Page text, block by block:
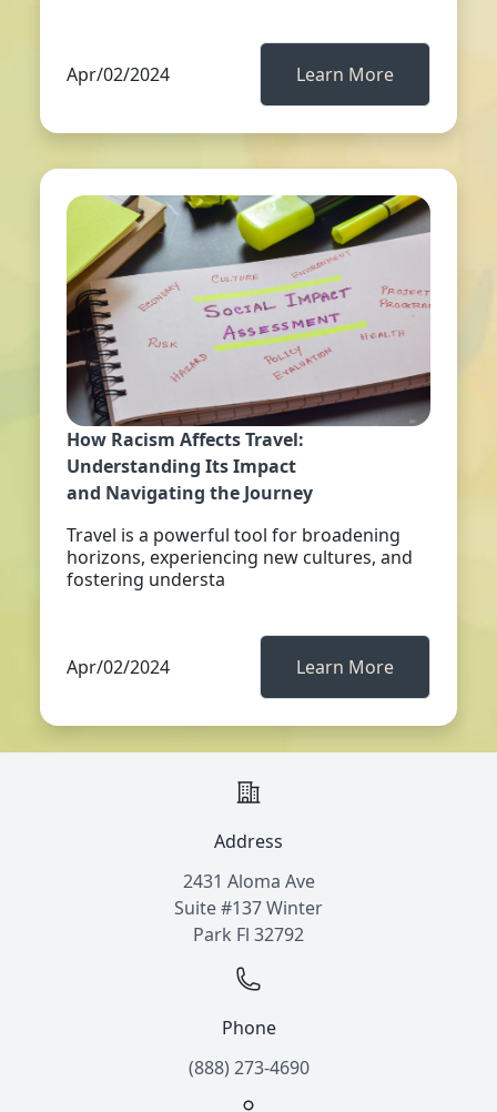
Apr/02/2024 Learn More
How Racism Affects Travel:
Understanding Its Impact
and Navigating the Journey
Travel is a powerful tool for broadening
horizons, experiencing new cultures, and
fostering understa
Apr/02/2024 Learn More
Address
2431 Aloma Ave
Suite #137 Winter
Park Fl 32792
Phone
(888) 273-4690